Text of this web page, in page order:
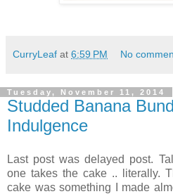
CurryLeaf at 6:59 PM No
Tuesday, November 11, 2014
Studded Banana
Indulgence
Last post was delayed post.
one takes the cake .. literally.
cake was something I made